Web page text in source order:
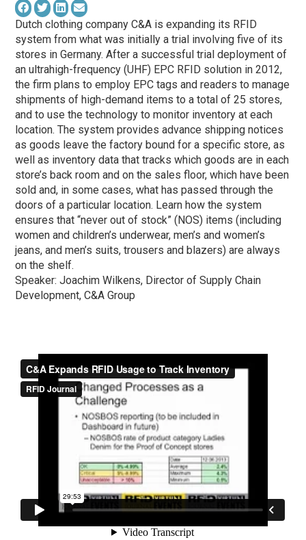
Dutch clothing company C&A is expanding its RFID
system from what was initially a trial involving five of its
stores in Germany. After a successful trial deployment of
an ultrahigh-frequency (UHF) EPC RFID solution in 2012,
the firm plans to employ EPC tags and readers to manage
shipments of high-demand items to a total of 25 stores,
and to use the technology to monitor inventory at each
location. The system provides advance shipping notices
as goods leave the factory bound for a specific store, as
well as inventory data that tracks which goods are in each
store’s back room and on the sales floor, which have been
sold and, in some cases, what has passed through the
doors of a particular location. Learn how the system
ensures that “never out of stock” (NOS) items (including
women and children’s underwear, men’s and women’s
jeans, and men’s suits, trousers and blazers) are always
on the shelf.
Speaker: Joachim Wilkens, Director of Supply Chain
Development, C&A Group